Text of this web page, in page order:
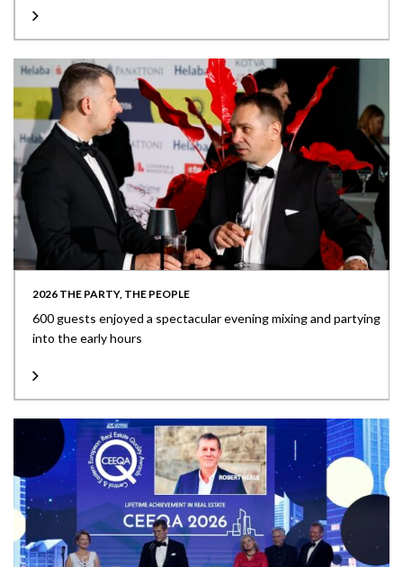
2026 THE PARTY, THE PEOPLE
600 guests enjoyed a spectacular evening mixing and partying
into the early hours